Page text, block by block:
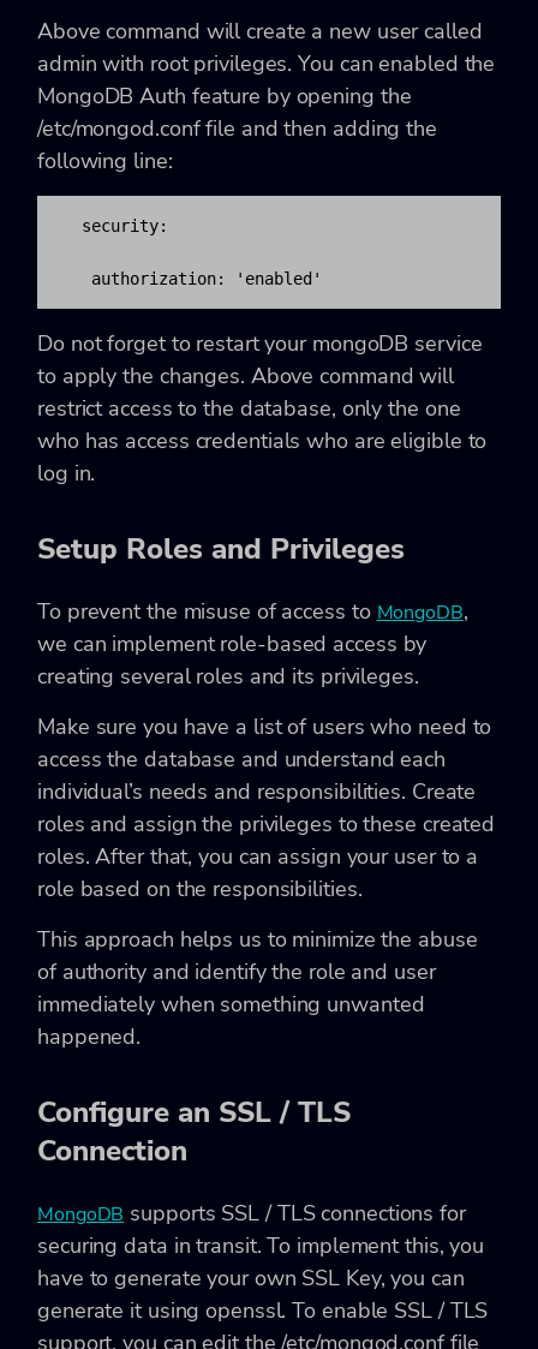
Above command will create a new user called
admin with root privileges. You can enabled the
MongoDB Auth feature by opening the
/etc/mongod.conffile and then adding the
following line:
  security:
   authorization: 'enabled'
Do not forget to restart your mongoDB service
to apply the changes. Above command will
restrict access to the database, only the one
who has access credentials who are eligible to
log in.
Setup Roles and Privileges
To prevent the misuse of access to MongoDB,
we can implementrole-based access by
creating several roles and its privileges.
Make sure you have a list of users who need to
access the database and understand each
individual’s needs and responsibilities. Create
roles and assign the privileges to these created
roles. After that, you can assign your user to a
role based on the responsibilities.
This approach helps us to minimize the abuse
of authority and identify the role and user
immediately when something unwanted
happened.
Configure an SSL / TLS
Connection
MongoDB supports SSL / TLS connections for
securing data in transit. To implement this, you
have to generate your own SSL Key, you can
generate it using openssl. To enable SSL / TLS
support, you can edit the/etc/mongod.conffile